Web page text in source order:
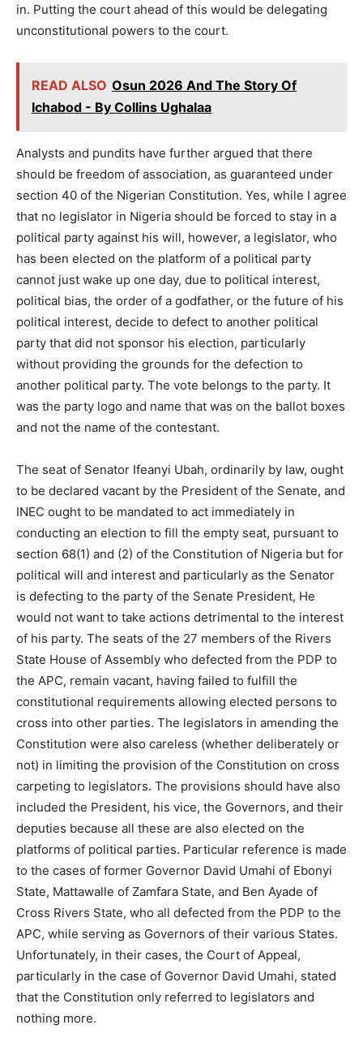
in. Putting the court ahead of this would be delegating
unconstitutional powers to the court.
READ ALSO Osun 2026 And The Story Of
Ichabod - By Collins Ughalaa
Analysts and pundits have further argued that there
should be freedom of association, as guaranteed under
section 40 of the Nigerian Constitution. Yes, while I agree
that no legislator in Nigeria should be forced to stay in a
political party against his will, however, a legislator, who
has been elected on the platform of a political party
cannot just wake up one day, due to political interest,
political bias, the order of a godfather, or the future of his
political interest, decide to defect to another political
party that did not sponsor his election, particularly
without providing the grounds for the defection to
another political party. The vote belongs to the party. It
was the party logo and name that was on the ballot boxes
and not the name of the contestant.
The seat of Senator Ifeanyi Ubah, ordinarily by law, ought
to be declared vacant by the President of the Senate, and
INEC ought to be mandated to act immediately in
conducting an election to fill the empty seat, pursuant to
section 68(1) and (2) of the Constitution of Nigeria but for
political will and interest and particularly as the Senator
is defecting to the party of the Senate President, He
would not want to take actions detrimental to the interest
of his party. The seats of the 27 members of the Rivers
State House of Assembly who defected from the PDP to
the APC, remain vacant, having failed to fulfill the
constitutional requirements allowing elected persons to
cross into other parties. The legislators in amending the
Constitution were also careless (whether deliberately or
not) in limiting the provision of the Constitution on cross
carpeting to legislators. The provisions should have also
included the President, his vice, the Governors, and their
deputies because all these are also elected on the
platforms of political parties. Particular reference is made
to the cases of former Governor David Umahi of Ebonyi
State, Mattawalle of Zamfara State, and Ben Ayade of
Cross Rivers State, who all defected from the PDP to the
APC, while serving as Governors of their various States.
Unfortunately, in their cases, the Court of Appeal,
particularly in the case of Governor David Umahi, stated
that the Constitution only referred to legislators and
nothing more.